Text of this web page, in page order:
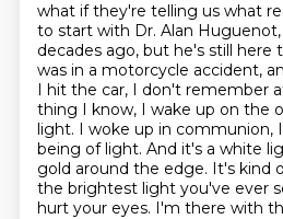
what if they're telling us what
to start with Dr. Alan
decades ago, but he's still here
was in a motorcycle accident,
I hit the car, I don't remember
thing I know, I wake up on the
light. I woke up in communion,
being of light. And it's a white
gold around the edge. It's kind
the brightest light you've ever
hurt your eyes. I'm there with